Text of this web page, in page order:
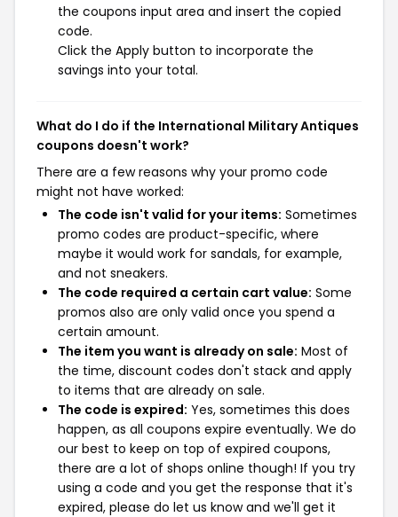
the coupons input area and insert the copied
code.
Click the Apply button to incorporate the
savings into your total.
What do I do if the International Military Antiques
coupons doesn't work?
There are a few reasons why your promo code
might not have worked:
The code isn't valid for your items: Sometimes
promo codes are product-specific, where
maybe it would work for sandals, for example,
and not sneakers.
The code required a certain cart value: Some
promos also are only valid once you spend a
certain amount.
The item you want is already on sale: Most of
the time, discount codes don't stack and apply
to items that are already on sale.
The code is expired: Yes, sometimes this does
happen, as all coupons expire eventually. We do
our best to keep on top of expired coupons,
there are a lot of shops online though! If you try
using a code and you get the response that it's
expired, please do let us know and we'll get it